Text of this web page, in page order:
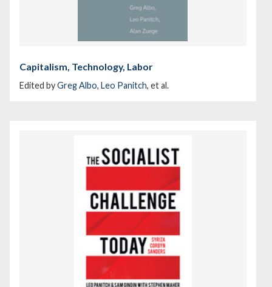
Capitalism, Technology, Labor
Edited byGreg Albo, Leo Panitch, et al.